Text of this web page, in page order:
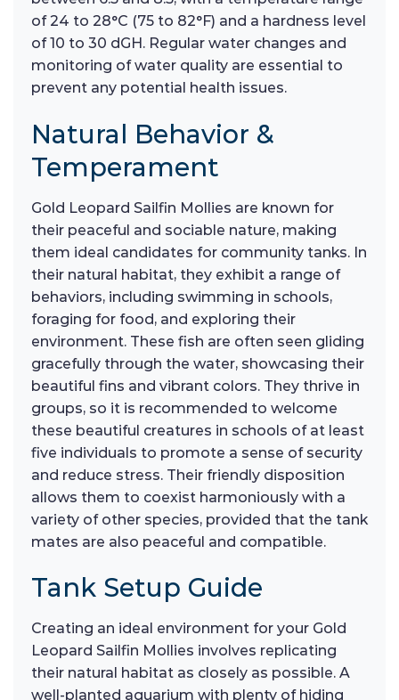
of 24 to 28°C (75 to 82°F) and a hardness level
of 10 to 30 dGH. Regular water changes and
monitoring of water quality are essential to
prevent any potential health issues.
Natural Behavior &
Temperament
Gold Leopard Sailfin Mollies are known for
their peaceful and sociable nature, making
them ideal candidates for community tanks. In
their natural habitat, they exhibit a range of
behaviors, including swimming in schools,
foraging for food, and exploring their
environment. These fish are often seen gliding
gracefully through the water, showcasing their
beautiful fins and vibrant colors. They thrive in
groups, so it is recommended to welcome
these beautiful creatures in schools of at least
five individuals to promote a sense of security
and reduce stress. Their friendly disposition
allows them to coexist harmoniously with a
variety of other species, provided that the tank
mates are also peaceful and compatible.
Tank Setup Guide
Creating an ideal environment for your Gold
Leopard Sailfin Mollies involves replicating
their natural habitat as closely as possible. A
well-planted aquarium with plenty of hiding